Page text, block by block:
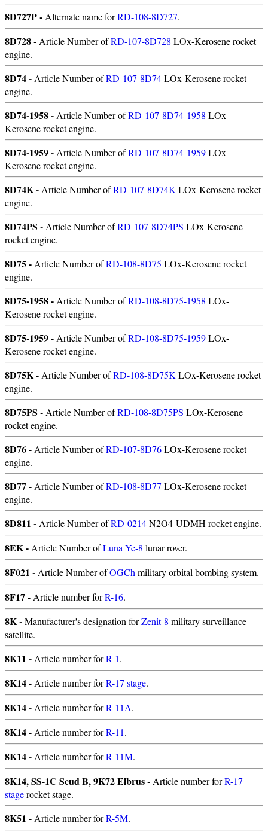
8D727P - Alternate name forRD-108-8D727.
8D728 - Article Number ofRD-107-8D728 LOx-Kerosene rocket
engine.
8D74 - Article Number ofRD-107-8D74LOx-Kerosene rocket
engine.
8D74-1958 - Article Number ofRD-107-8D74-1958 LOx-
Kerosene rocket engine.
8D74-1959 - Article Number ofRD-107-8D74-1959LOx-
Kerosene rocket engine.
8D74K - Article Number ofRD-107-8D74K LOx-Kerosene rocket
engine.
8D74PS - Article Number ofRD-107-8D74PS LOx-Kerosene
rocket engine.
8D75 - Article Number ofRD-108-8D75 LOx-Kerosene rocket
engine.
8D75-1958 - Article Number ofRD-108-8D75-1958 LOx-
Kerosene rocket engine.
8D75-1959 - Article Number ofRD-108-8D75-1959LOx-
Kerosene rocket engine.
8D75K - Article Number ofRD-108-8D75K LOx-Kerosene rocket
engine.
8D75PS - Article Number ofRD-108-8D75PS LOx-Kerosene
rocket engine.
8D76 - Article Number ofRD-107-8D76LOx-Kerosene rocket
engine.
8D77 - Article Number ofRD-108-8D77 LOx-Kerosene rocket
engine.
8D811 - Article Number ofRD-0214N2O4-UDMH rocket engine.
8EK - Article Number ofLuna Ye-8 lunar rover.
8F021 - Article Number ofOGCh military orbital bombing system.
8F17 - Article number forR-16.
8K -Manufacturer's designation forZenit-8 military surveillance
satellite.
8K11 - Article number forR-1.
8K14 - Article number forR-17 stage.
8K14 - Article number forR-11A.
8K14 - Article number forR-11.
8K14 - Article number forR-11M.
8K14, SS-1C Scud B, 9K72 Elbrus - Article number forR-17
stagerocket stage.
8K51 - Article number forR-5M.